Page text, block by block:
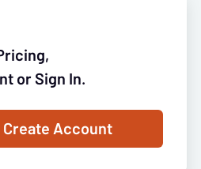
or Sign In.
Create Account